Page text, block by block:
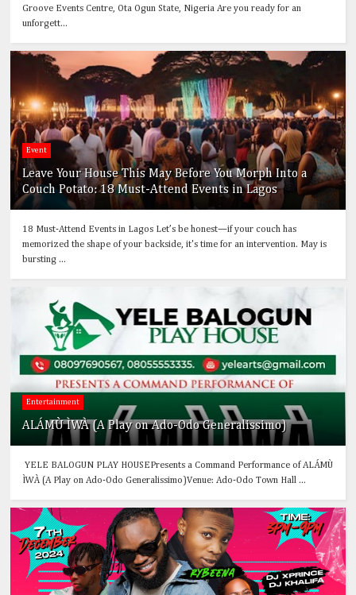
Groove Events Centre, Ota Ogun State, Nigeria Are you ready for an
unforgett...
Event
Leave Your House This May Before You Morph Into a
Couch Potato: 18 Must-Attend Events in Lagos
18 Must-Attend Events in Lagos Let’s be honest—if your couch has
memorized the shape of your backside, it's time for an intervention. May is
bursting ...
Entertainment
ALÁMÙ ÌWÀ (A Play on Ado-Odo Generalissimo)
YELE BALOGUN PLAY HOUSEPresents a Command Performance of ALÁMÙ
ÌWÀ (A Play on Ado-Odo Generalissimo)Venue: Ado-Odo Town Hall ...